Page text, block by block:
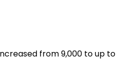
from ₹9,000 to up to